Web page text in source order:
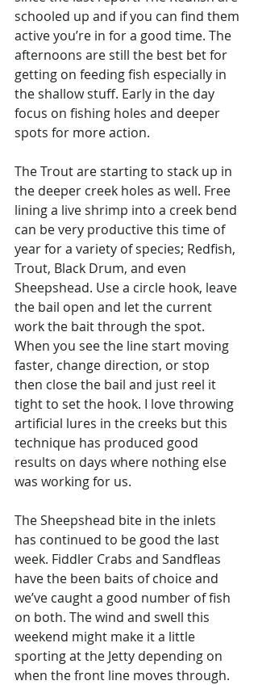
schooled up and if you can find them
active you’re in for a good time. The
afternoons are still the best bet for
getting on feeding fish especially in
the shallow stuff. Early in the day
focus on fishing holes and deeper
spots for more action.
The Trout are starting to stack up in
the deeper creek holes as well. Free
lining a live shrimp into a creek bend
can be very productive this time of
year for a variety of species; Redfish,
Trout, Black Drum, and even
Sheepshead. Use a circle hook, leave
the bail open and let the current
work the bait through the spot.
When you see the line start moving
faster, change direction, or stop
then close the bail and just reel it
tight to set the hook. I love throwing
artificial lures in the creeks but this
technique has produced good
results on days where nothing else
was working for us.
The Sheepshead bite in the inlets
has continued to be good the last
week. Fiddler Crabs and Sandfleas
have the been baits of choice and
we’ve caught a good number of fish
on both. The wind and swell this
weekend might make it a little
sporting at the Jetty depending on
when the front line moves through.